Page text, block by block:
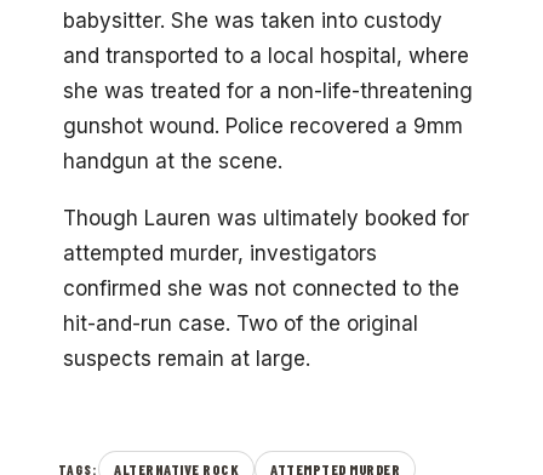
babysitter. She was taken into custody
and transported to a local hospital, where
she was treated for a non-life-threatening
gunshot wound. Police recovered a 9mm
handgun at the scene.
Though Lauren was ultimately booked for
attempted murder, investigators
confirmed she was not connected to the
hit-and-run case. Two of the original
suspects remain at large.
TAGS: ALTERNATIVE ROCK ATTEMPTED MURDER